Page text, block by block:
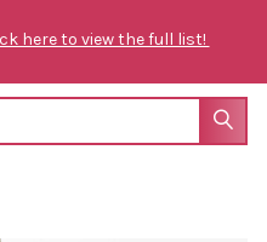
here to view the full list!